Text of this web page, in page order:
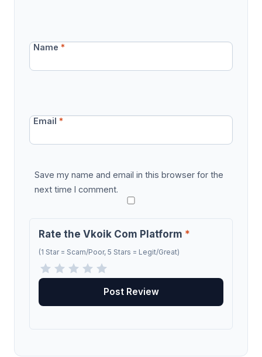
Name*
Email*
Save my name and email in this browser for the
next time I comment.
Rate the Vkoik Com Platform *
(1 Star = Scam/Poor, 5 Stars = Legit/Great)